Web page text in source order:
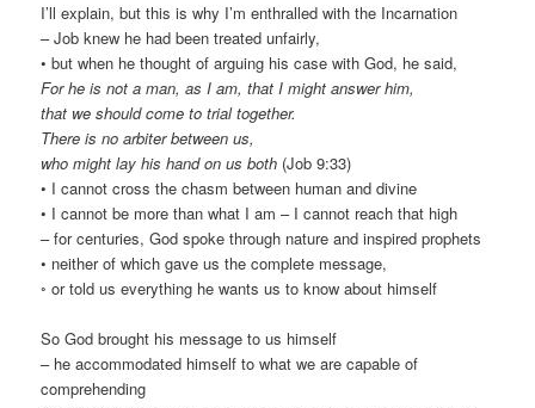
I’ll explain, but this is why I’m enthralled with the Incarnation
– Job knew he had been treated unfairly,
• but when he thought of arguing his case with God, he said,
For he is not a man, as I am, that I might answer him,
that we should come to trial together.
There is no arbiter between us,
who might lay his hand on us both (Job 9:33)
• I cannot cross the chasm between human and divine
• I cannot be more than what I am – I cannot reach that high
– for centuries, God spoke through nature and inspired prophets
• neither of which gave us the complete message,
◦ or told us everything he wants us to know about himself
So God brought his message to us himself
– he accommodated himself to what we are capable of
comprehending